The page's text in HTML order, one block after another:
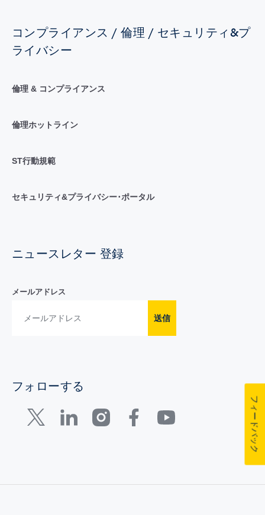
コンプライアンス / 倫理 / セキュリティ&プ
ライバシー
倫理 & コンプライアンス
倫理ホットライン
ST行動規範
セキュリティ&プライバシー･ポータル
ニュースレター 登録
メールアドレス
送信
フォローする
フィードバック